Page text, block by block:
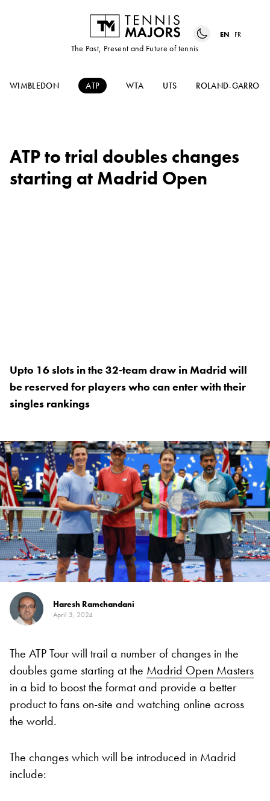
The Past, Present and Future of tennis
EN FR
WIMBLEDON ATP WTA UTS ROLAND-GARROS
ATP to trial doubles changes
starting at Madrid Open
Upto 16 slots in the 32-team draw in Madrid will
be reserved for players who can enter with their
singles rankings
Haresh Ramchandani
April 3, 2024
The ATP Tour will trail a number of changes in the
doubles game starting at the Madrid Open Masters
in a bid to boost the format and provide a better
product to fans on-site and watching online across
the world.
The changes which will be introduced in Madrid
include: